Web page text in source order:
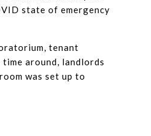
state of emergency
tenant
time around, landlords
was set up to